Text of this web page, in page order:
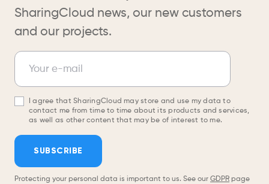
SharingCloud news, our new customers
and our projects.
Newsletter
Your e-mail
I agree that SharingCloud may store and use my data to
contact me from time to time about its products and services,
as well as other content that may be of interest to me.
SUBSCRIBE
Protecting your personal data is important to us. See our GDPR page